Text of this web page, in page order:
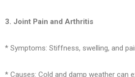
3. Joint Pain and Arthritis
* Symptoms: Stiffness, swelling, and
* Causes: Cold and damp weather can